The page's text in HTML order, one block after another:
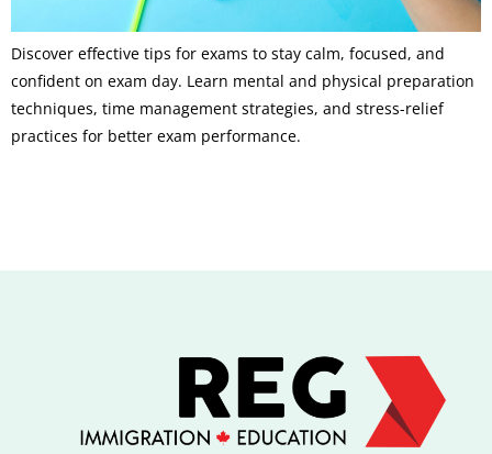
Discover effective tips for exams to stay calm, focused, and
confident on exam day. Learn mental and physical preparation
techniques, time management strategies, and stress-relief
practices for better exam performance.